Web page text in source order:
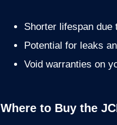
Shorter lifespan due
Potential for leaks
Void warranties on
Where to Buy the